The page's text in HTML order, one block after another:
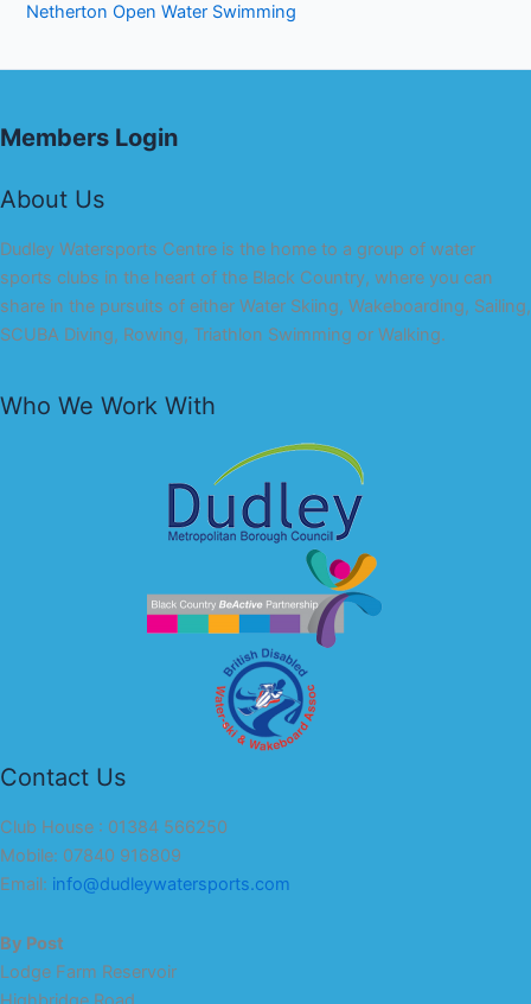
Netherton Open Water Swimming
Members Login
About Us
Dudley Watersports Centre is the home to a group of water
sports clubs in the heart of the Black Country, where you can
share in the pursuits of either Water Skiing, Wakeboarding, Sailing,
SCUBA Diving, Rowing, Triathlon Swimming or Walking.
Who We Work With
Contact Us
Club House : 01384 566250
Mobile: 07840 916809
Email: info@dudleywatersports.com
By Post
Lodge Farm Reservoir